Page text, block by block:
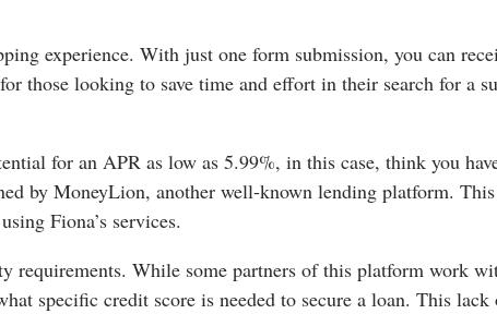
experience. With just one form submission, you can
those looking to save time and effort in their search for a
for an APR as low as 5.99%, in this case, think you
by MoneyLion, another well-known lending platform.
Fiona’s services.
requirements. While some partners of this platform work
specific credit score is needed to secure a loan. This lack